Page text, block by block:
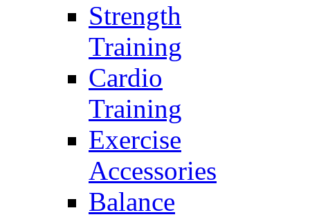
Strength
Training
Cardio
Training
Exercise
Accessories
Balance